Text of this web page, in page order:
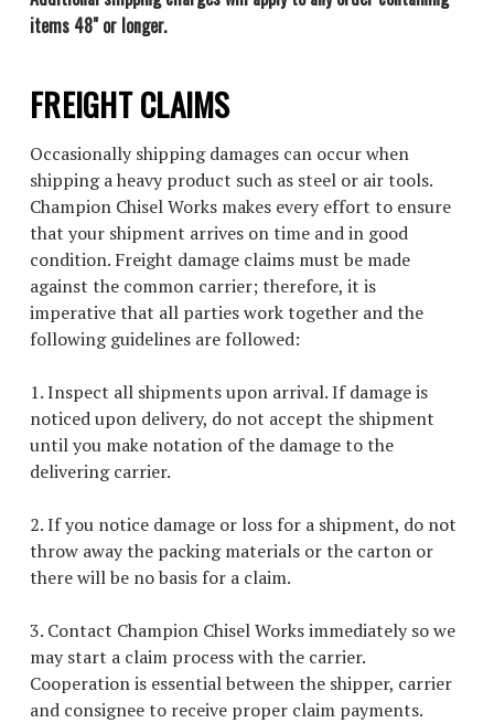
items 48" or longer.
FREIGHT CLAIMS
Occasionally shipping damages can occur when
shipping a heavy product such as steel or air tools.
Champion Chisel Works makes every effort to ensure
that your shipment arrives on time and in good
condition. Freight damage claims must be made
against the common carrier; therefore, it is
imperative that all parties work together and the
following guidelines are followed:
1. Inspect all shipments upon arrival. If damage is
noticed upon delivery, do not accept the shipment
until you make notation of the damage to the
delivering carrier.
2. If you notice damage or loss for a shipment, do not
throw away the packing materials or the carton or
there will be no basis for a claim.
3. Contact Champion Chisel Works immediately so we
may start a claim process with the carrier.
Cooperation is essential between the shipper, carrier
and consignee to receive proper claim payments.